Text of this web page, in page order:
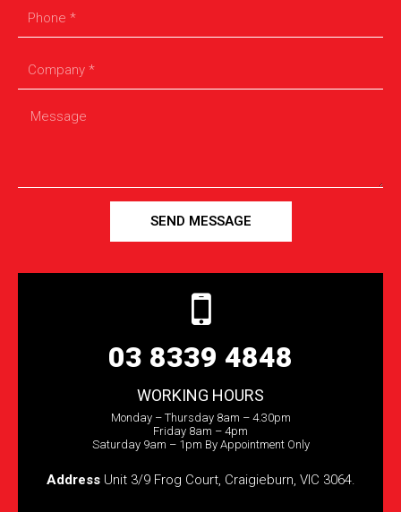
SEND MESSAGE
03 8339 4848
WORKING HOURS
Monday – Thursday 8am – 4.30pm
Friday 8am – 4pm
Saturday 9am – 1pm By Appointment Only
Address Unit 3/9 Frog Court, Craigieburn, VIC 3064.